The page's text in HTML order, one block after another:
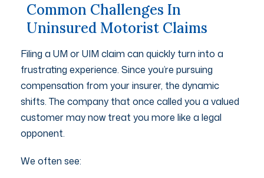
Common Challenges In
Uninsured Motorist Claims
Filing a UM or UIM claim can quickly turn into a
frustrating experience. Since you’re pursuing
compensation from your insurer, the dynamic
shifts. The company that once called you a valued
customer may now treat you more like a legal
opponent.
We often see: